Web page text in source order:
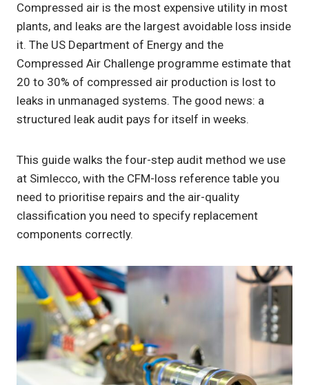
Compressed air is the most expensive utility in most
plants, and leaks are the largest avoidable loss inside
it. The US Department of Energy and the
Compressed Air Challenge programme estimate that
20 to 30% of compressed air production is lost to
leaks in unmanaged systems. The good news: a
structured leak audit pays for itself in weeks.
This guide walks the four-step audit method we use
at Simlecco, with the CFM-loss reference table you
need to prioritise repairs and the air-quality
classification you need to specify replacement
components correctly.